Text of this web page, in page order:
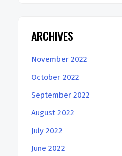
ARCHIVES
November 2022
October 2022
September 2022
August 2022
July 2022
June 2022